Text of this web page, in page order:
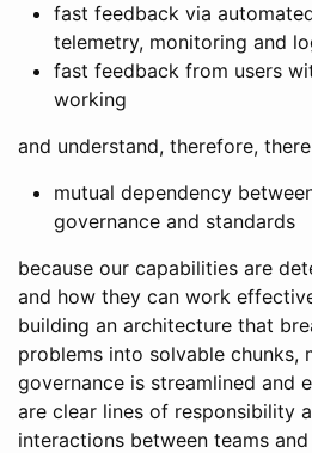
fast feedback via
telemetry, monitoring and
fast feedback from users
working
and understand, therefore,
mutual dependency
governance and standards
because our capabilities are
and how they can work
building an architecture that
problems into solvable chunks,
governance is streamlined and
are clear lines of responsibility
interactions between teams